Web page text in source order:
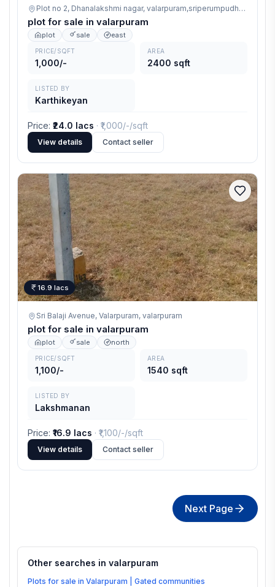
Plot no 2, Dhanalakshmi nagar, valarpuram,sriperumpudhur ,
plot for sale in valarpuram
plot sale east
PRICE/SQFT
1,000/-
AREA
2400 sqft
LISTED BY
Karthikeyan
Price: ₹24.0 lacs · ₹ 1,000/-/sqft
View details Contact seller
16.9 lacs
Sri Balaji Avenue, Valarpuram, valarpuram
plot for sale in valarpuram
plot sale north
PRICE/SQFT
1,100/-
AREA
1540 sqft
LISTED BY
Lakshmanan
Price: ₹16.9 lacs · ₹ 1,100/-/sqft
View details Contact seller
Next Page
Other searches in valarpuram
Plots for sale in Valarpuram | Gated communities